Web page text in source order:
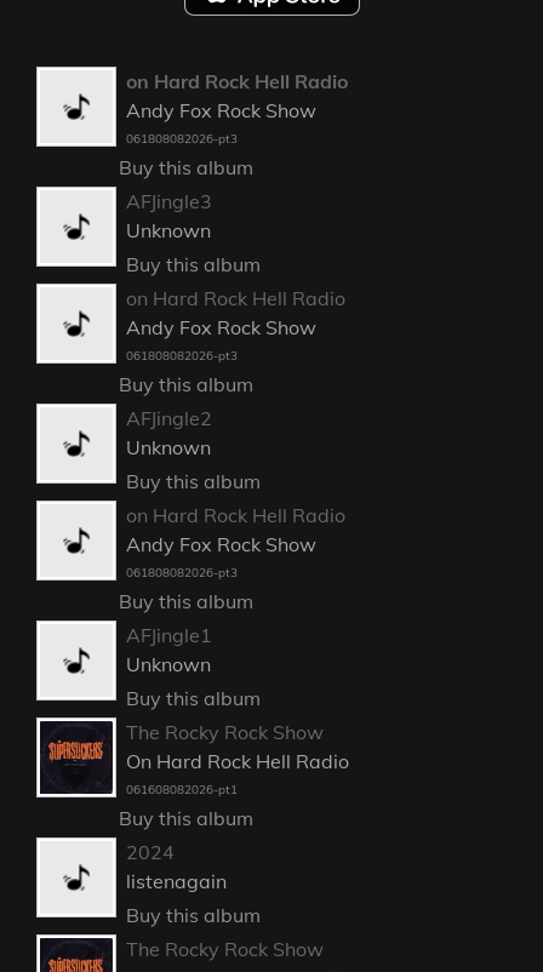
on Hard Rock Hell Radio
Andy Fox Rock Show
061808082026-pt3
Buy this album
AFJingle3
Unknown
Buy this album
on Hard Rock Hell Radio
Andy Fox Rock Show
061808082026-pt3
Buy this album
AFJingle2
Unknown
Buy this album
on Hard Rock Hell Radio
Andy Fox Rock Show
061808082026-pt3
Buy this album
AFJingle1
Unknown
Buy this album
The Rocky Rock Show
On Hard Rock Hell Radio
061608082026-pt1
Buy this album
2024
listenagain
Buy this album
The Rocky Rock Show